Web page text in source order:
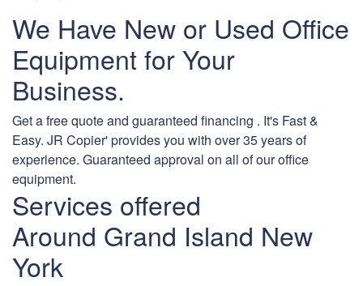
We Have New or Used Office
Equipment for Your
Business.
Get a free quote and guaranteed financing . It's Fast &
Easy. JR Copier' provides you with over 35 years of
experience. Guaranteed approval on all of our office
equipment.
Services offered
Around Grand Island New
York